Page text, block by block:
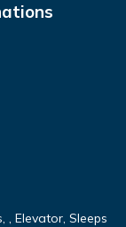
, Elevator, Sleeps